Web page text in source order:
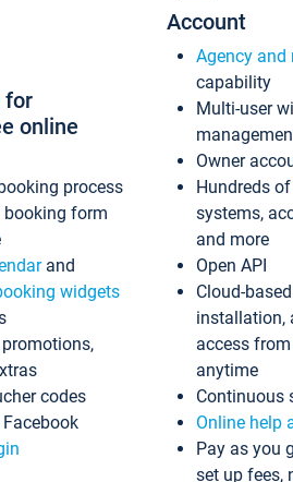
for
online
process
form
and
widgets
codes
Account
Agency and
capability
Multi-user
Owner
Hundreds of
systems,
and more
Open API
Cloud-
installation,
access
anytime
Continuous
Online help
Pay as you
set up fees,